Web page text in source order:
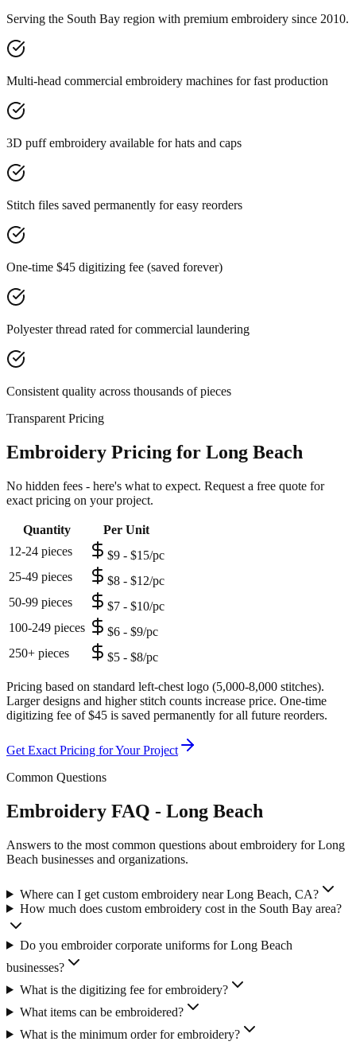
Serving the South Bay region with premium embroidery since 2010.
Multi-head commercial embroidery machines for fast production
3D puff embroidery available for hats and caps
Stitch files saved permanently for easy reorders
One-time $45 digitizing fee (saved forever)
Polyester thread rated for commercial laundering
Consistent quality across thousands of pieces
Transparent Pricing
Embroidery Pricing for Long Beach
No hidden fees - here's what to expect. Request a free quote for
exact pricing on your project.
Quantity
Per Unit
12-24 pieces
$9 - $15/pc
25-49 pieces
$8 - $12/pc
50-99 pieces
$7 - $10/pc
100-249 pieces
$6 - $9/pc
250+ pieces
$5 - $8/pc
Pricing based on standard left-chest logo (5,000-8,000 stitches).
Larger designs and higher stitch counts increase price. One-time
digitizing fee of $45 is saved permanently for all future reorders.
Get Exact Pricing for Your Project
Common Questions
Embroidery FAQ - Long Beach
Answers to the most common questions about embroidery for Long
Beach businesses and organizations.
Where can I get custom embroidery near Long Beach, CA?
How much does custom embroidery cost in the South Bay area?
Do you embroider corporate uniforms for Long Beach
businesses?
What is the digitizing fee for embroidery?
What items can be embroidered?
What is the minimum order for embroidery?